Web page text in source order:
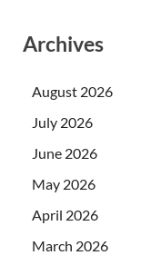
Archives
August 2026
July 2026
June 2026
May 2026
April 2026
March 2026